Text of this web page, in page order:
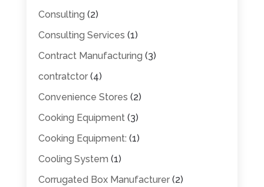
Consulting (2)
Consulting Services (1)
Contract Manufacturing (3)
contratctor(4)
Convenience Stores (2)
Cooking Equipment(3)
Cooking Equipment: (1)
Cooling System (1)
Corrugated Box Manufacturer(2)